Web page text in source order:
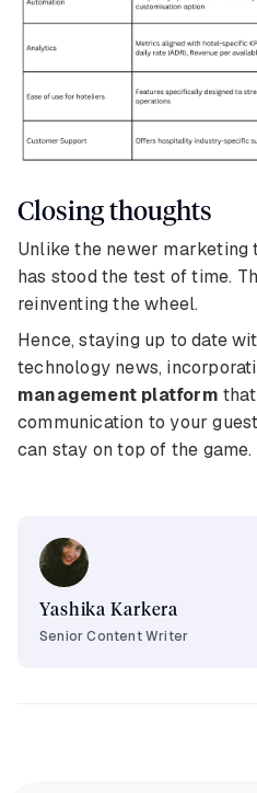
Closing thoughts
Unlike the newer marketing
has stood the test of time.
reinventing the wheel.
Hence, staying up to date
technology news,
management platform
communication to your
can stay on top of the game.
Yashika Karkera
Senior Content Writer